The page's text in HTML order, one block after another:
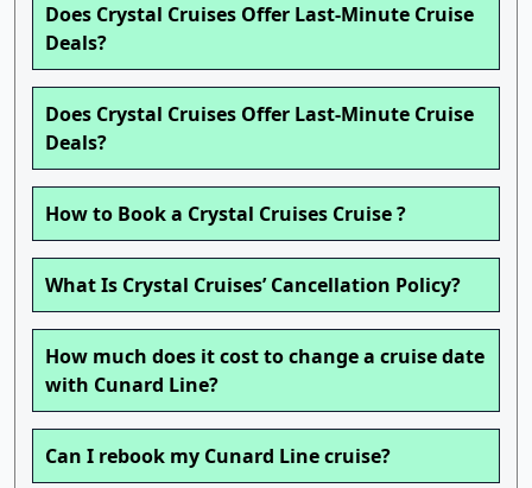
Does Crystal Cruises Offer Last-Minute Cruise
Deals?
Does Crystal Cruises Offer Last-Minute Cruise
Deals?
How to Book a Crystal Cruises Cruise ?
What Is Crystal Cruises’ Cancellation Policy?
How much does it cost to change a cruise date
with Cunard Line?
Can I rebook my Cunard Line cruise?